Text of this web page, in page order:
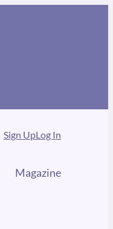
Sign UpLog In
Magazine